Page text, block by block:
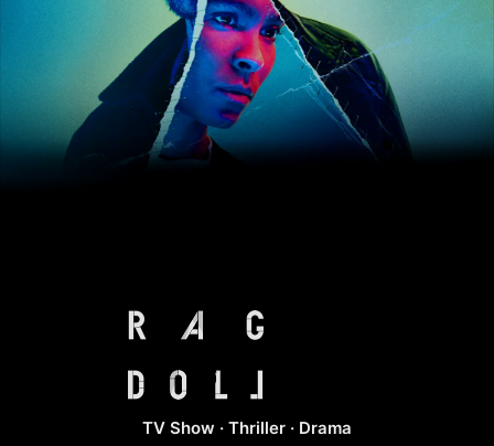
Ragdoll
TV Show · Thriller · Drama